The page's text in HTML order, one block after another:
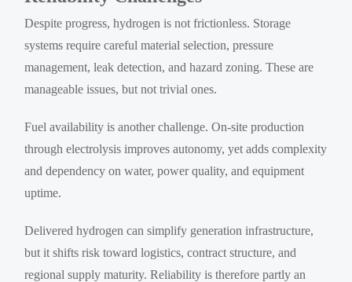
Despite progress, hydrogen is not frictionless. Storage
systems require careful material selection, pressure
management, leak detection, and hazard zoning. These are
manageable issues, but not trivial ones.
Fuel availability is another challenge. On-site production
through electrolysis improves autonomy, yet adds complexity
and dependency on water, power quality, and equipment
uptime.
Delivered hydrogen can simplify generation infrastructure,
but it shifts risk toward logistics, contract structure, and
regional supply maturity. Reliability is therefore partly an